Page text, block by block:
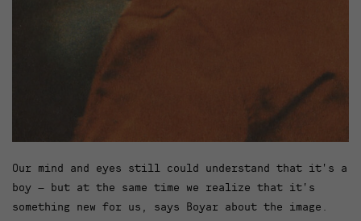
Our mind and eyes still could understand that it’s a
boy – but at the same time we realize that it’s
something new for us, says Boyar about the image.